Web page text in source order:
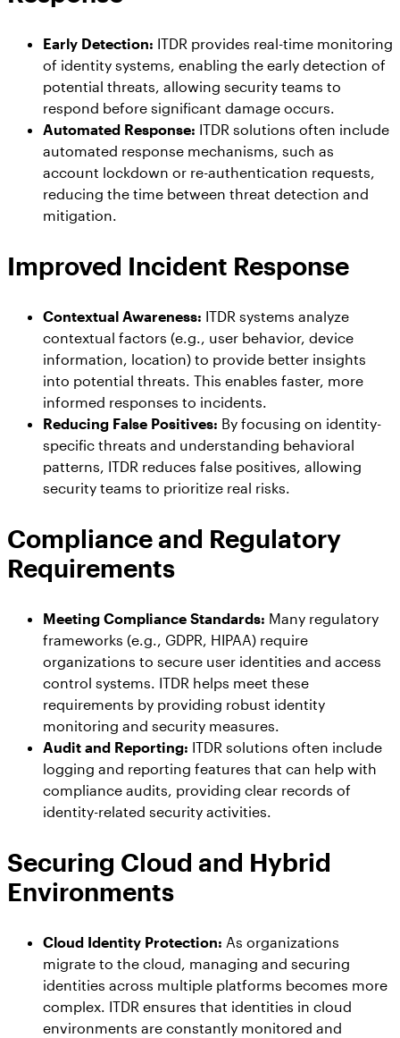
Early Detection: ITDR provides real-time monitoring
of identity systems, enabling the early detection of
potential threats, allowing security teams to
respond before significant damage occurs.
Automated Response: ITDR solutions often include
automated response mechanisms, such as
account lockdown or re-authentication requests,
reducing the time between threat detection and
mitigation.
Improved Incident Response
Contextual Awareness: ITDR systems analyze
contextual factors (e.g., user behavior, device
information, location) to provide better insights
into potential threats. This enables faster, more
informed responses to incidents.
Reducing False Positives: By focusing on identity-
specific threats and understanding behavioral
patterns, ITDR reduces false positives, allowing
security teams to prioritize real risks.
Compliance and Regulatory
Requirements
Meeting Compliance Standards: Many regulatory
frameworks (e.g., GDPR, HIPAA) require
organizations to secure user identities and access
control systems. ITDR helps meet these
requirements by providing robust identity
monitoring and security measures.
Audit and Reporting: ITDR solutions often include
logging and reporting features that can help with
compliance audits, providing clear records of
identity-related security activities.
Securing Cloud and Hybrid
Environments
Cloud Identity Protection: As organizations
migrate to the cloud, managing and securing
identities across multiple platforms becomes more
complex. ITDR ensures that identities in cloud
environments are constantly monitored and